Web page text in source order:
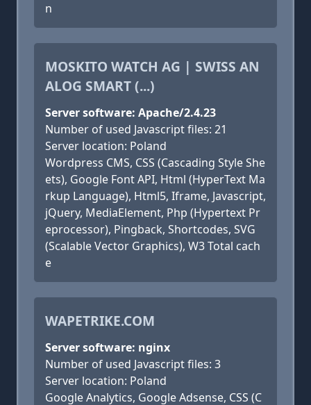
n
MOSKITO WATCH AG | SWISS AN
ALOG SMART (...)
Server software: Apache/2.4.23
Number of used Javascript files: 21
Server location: Poland
Wordpress CMS, CSS (Cascading Style She
ets), Google Font API, Html (HyperText Ma
rkup Language), Html5, Iframe, Javascript,
jQuery, MediaElement, Php (Hypertext Pr
eprocessor), Pingback, Shortcodes, SVG
(Scalable Vector Graphics), W3 Total cach
e
WAPETRIKE.COM
Server software: nginx
Number of used Javascript files: 3
Server location: Poland
Google Analytics, Google Adsense, CSS (C